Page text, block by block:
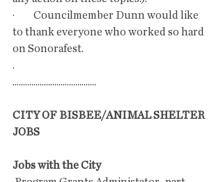
·         Councilmember Dunn would like
to thank everyone who worked so hard
on Sonorafest.
.
........................................
CITY OF BISBEE/ANIMAL SHELTER
JOBS
Jobs with the City